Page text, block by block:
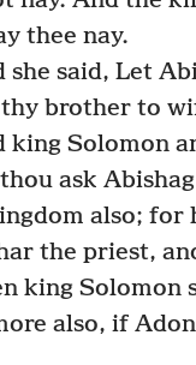
thee nay.
she said, Let
brother to
king Solomon
ask
also; for
the priest,
king Solomon
also, if